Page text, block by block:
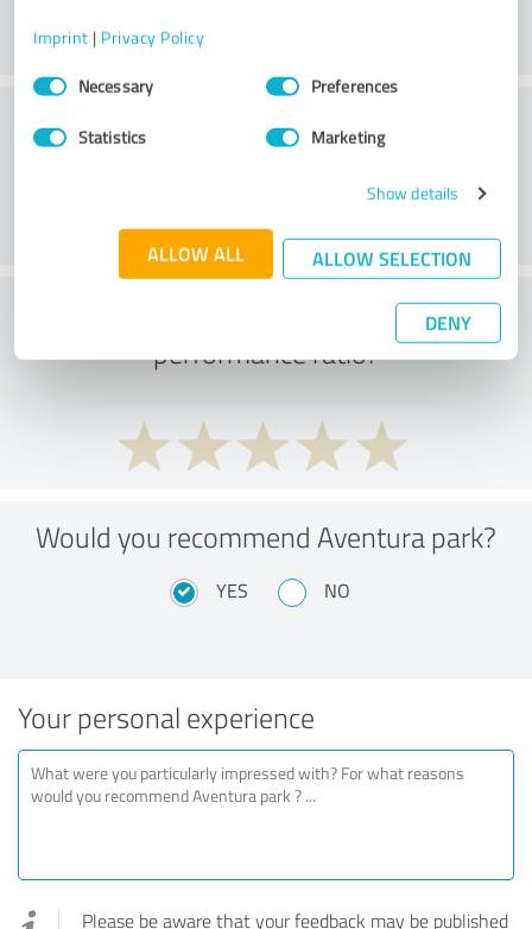
Imprint | Privacy Policy
Consent
SelectionNecessary Preferences
Statistics Marketing
Show details
ALLOW ALL ALLOW SELECTION
DENY
What do you think of the price to
performance ratio?
Would you recommend Aventura park?
YES NO
Your personal experience
Please be aware that your feedback may be published